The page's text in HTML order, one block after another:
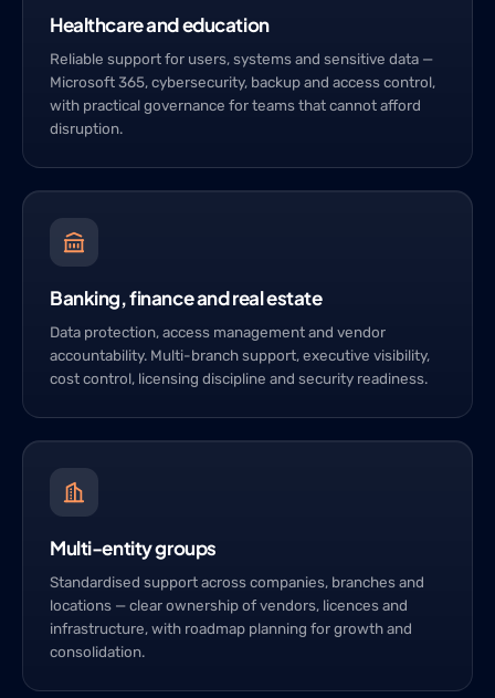
Healthcare and education
Reliable support for users, systems and sensitive data —
Microsoft 365, cybersecurity, backup and access control,
with practical governance for teams that cannot afford
disruption.
Banking, finance and real estate
Data protection, access management and vendor
accountability. Multi-branch support, executive visibility,
cost control, licensing discipline and security readiness.
Multi-entity groups
Standardised support across companies, branches and
locations — clear ownership of vendors, licences and
infrastructure, with roadmap planning for growth and
consolidation.